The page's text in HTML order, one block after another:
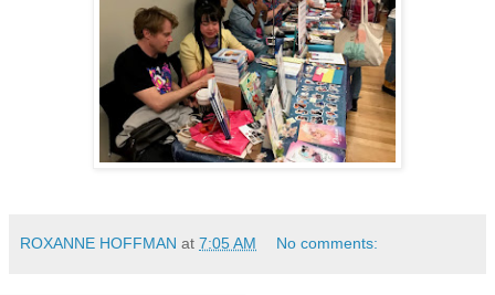
ROXANNE HOFFMAN at 7:05 AM No comments: